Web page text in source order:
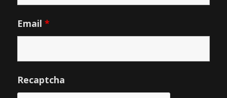
Email *
Recaptcha